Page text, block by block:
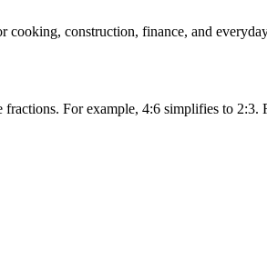
cooking, construction, finance, and
For example, 4:6 simplifies to 2:3.